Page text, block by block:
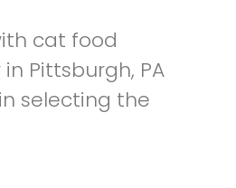
cat food
Pittsburgh, PA
selecting the